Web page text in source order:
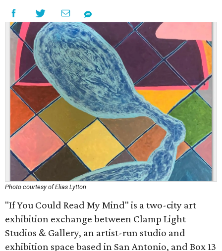
Photo courtesy of Elias Lytton
"If You Could Read My Mind" is a two-city art
exhibition exchange between Clamp Light
Studios & Gallery, an artist-run studio and
exhibition space based in San Antonio, and Box 13